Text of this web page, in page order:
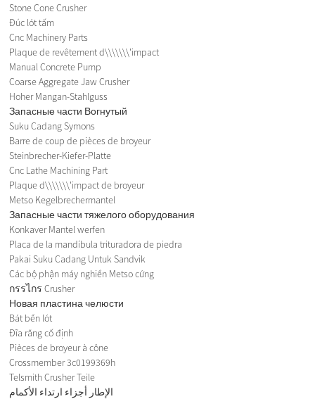
Stone Cone Crusher
Đúc lót tấm
Cnc Machinery Parts
Plaque de revêtement d\\\\\\\'impact
Manual Concrete Pump
Coarse Aggregate Jaw Crusher
Hoher Mangan-Stahlguss
Запасные части Вогнутый
Suku Cadang Symons
Barre de coup de pièces de broyeur
Steinbrecher-Kiefer-Platte
Cnc Lathe Machining Part
Plaque d\\\\\\\'impact de broyeur
Metso Kegelbrechermantel
Запасные части тяжелого оборудования
Konkaver Mantel werfen
Placa de la mandíbula trituradora de piedra
Pakai Suku Cadang Untuk Sandvik
Các bộ phận máy nghiền Metso cứng
กรรไกร Crusher
Новая пластина челюсти
Bát bền lót
Đĩa răng cố định
Pièces de broyeur à cône
Crossmember 3c0199369h
Telsmith Crusher Teile
الإطار أجزاء ارتداء الأكمام